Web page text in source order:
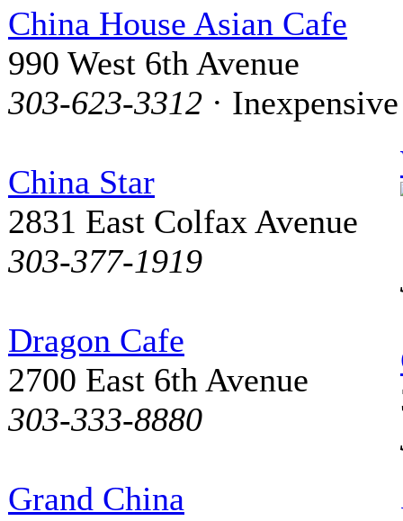
China House Asian Cafe
990 West 6th Avenue
303-623-3312 · Inexpensive
China Star
2831 East Colfax Avenue
303-377-1919
Dragon Cafe
2700 East 6th Avenue
303-333-8880
Grand China